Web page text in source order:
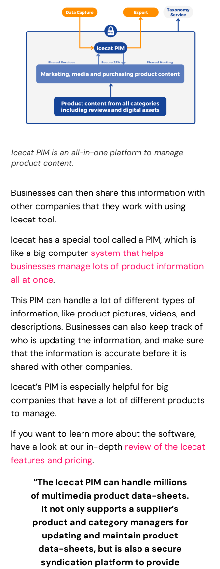
Icecat PIM is an all-in-one platform to manage
product content.
Businesses can then share this information with
other companies that they work with using
Icecat tool.
Icecat has a special tool called a PIM, which is
like a big computersystem that helps
businesses manage lots of product information
all at once.
This PIM can handle a lot of different types of
information, like product pictures, videos, and
descriptions. Businesses can also keep track of
who is updating the information, and make sure
that the information is accurate before it is
shared with other companies.
Icecat’s PIM is especially helpful for big
companies that have a lot of different products
to manage.
If you want to learn more about the software,
have a look at our in-depth review of the Icecat
features and pricing.
“The Icecat PIM can handle millions
of multimedia product data-sheets.
It not only supports a supplier’s
product and category managers for
updating and maintain product
data-sheets, but is also a secure
syndication platform to provide